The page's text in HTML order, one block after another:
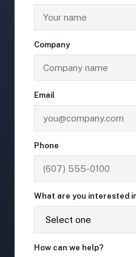
Company
Email
Phone
What are you interested
How can we help?